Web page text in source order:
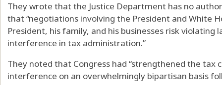
They wrote that the Justice Department has no
that “negotiations involving the President and White
President, his family, and his businesses risk
interference in tax administration.”
They noted that Congress had “strengthened the tax
interference on an overwhelmingly bipartisan basis